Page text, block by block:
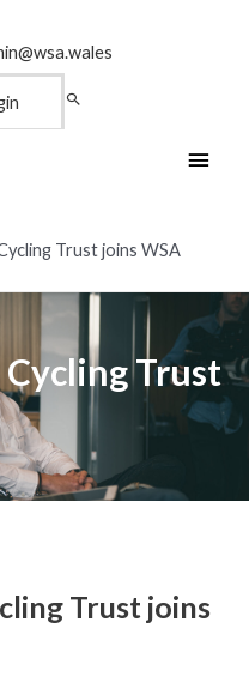
Main
Trust joins WSA
Trust
Trust joins